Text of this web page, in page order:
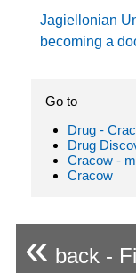
Jagiellonian
becoming a
Go to
Drug -
Drug
Cracow -
Cracow
« back -